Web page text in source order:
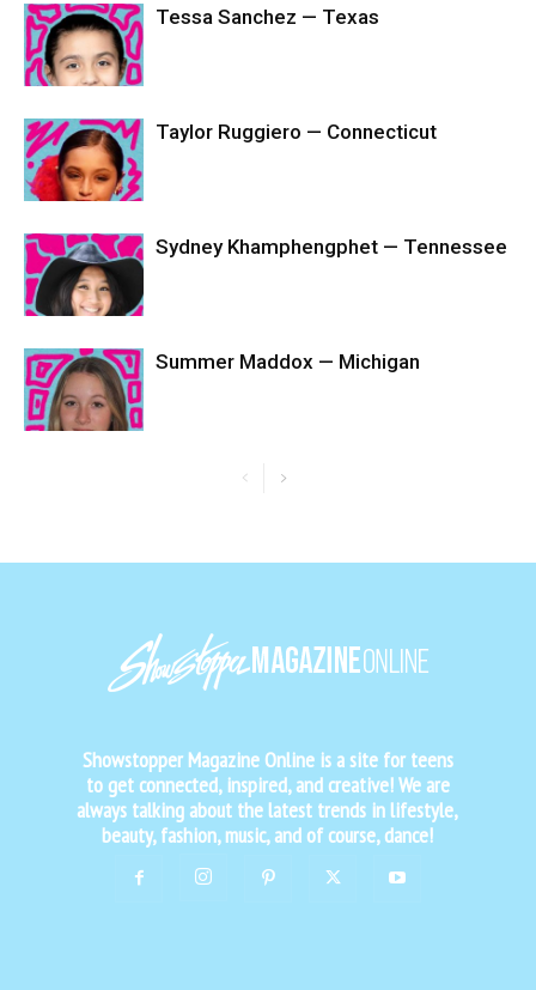
Tessa Sanchez — Texas
Taylor Ruggiero — Connecticut
Sydney Khamphengphet — Tennessee
Summer Maddox — Michigan
Showstopper Magazine Online is a site for teens
to get connected, inspired, and creative! We are
always talking about the latest trends in lifestyle,
beauty, fashion, music, and of course, dance!